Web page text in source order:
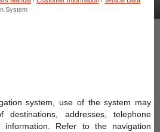
System
system, use of the system may
addresses, telephone
Refer to the navigation